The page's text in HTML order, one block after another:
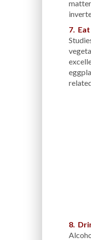
7.
8.